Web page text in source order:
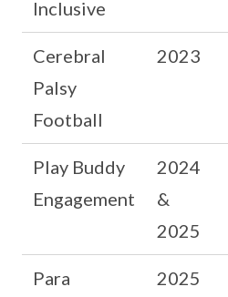
Inclusive
Cerebral
Palsy
Football
2023
Play Buddy
Engagement
2024
&
2025
Para
2025